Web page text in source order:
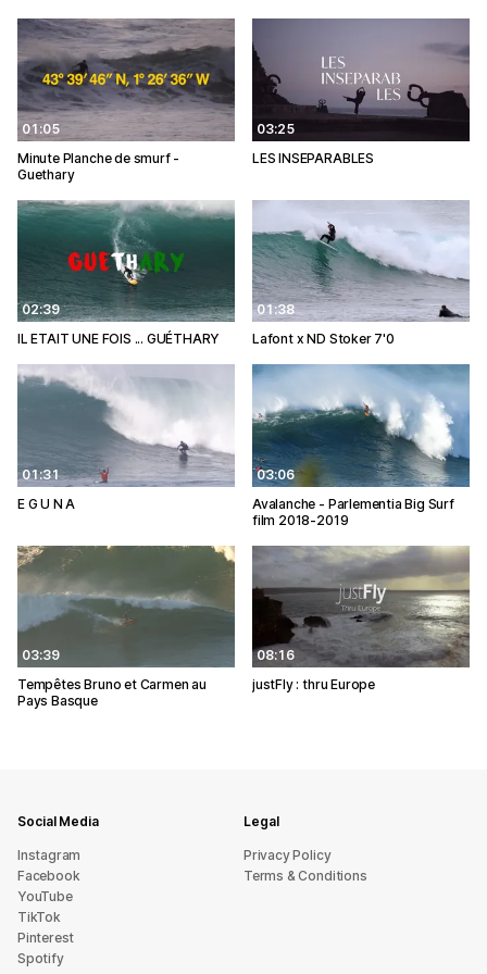
01:05
Minute Planche de smurf -
Guethary
03:25
LES INSEPARABLES
02:39
IL ETAIT UNE FOIS ... GUÉTHARY
01:38
Lafont x ND Stoker 7'0
01:31
E G U N A
03:06
Avalanche - Parlementia Big Surf
film 2018-2019
03:39
Tempêtes Bruno et Carmen au
Pays Basque
08:16
justFly : thru Europe
Social Media
Instagram
Facebook
YouTube
TikTok
Pinterest
Spotify
Legal
Privacy Policy
Terms & Conditions